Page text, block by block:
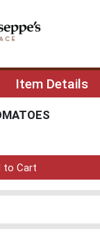
Page
Item Details
to Cart